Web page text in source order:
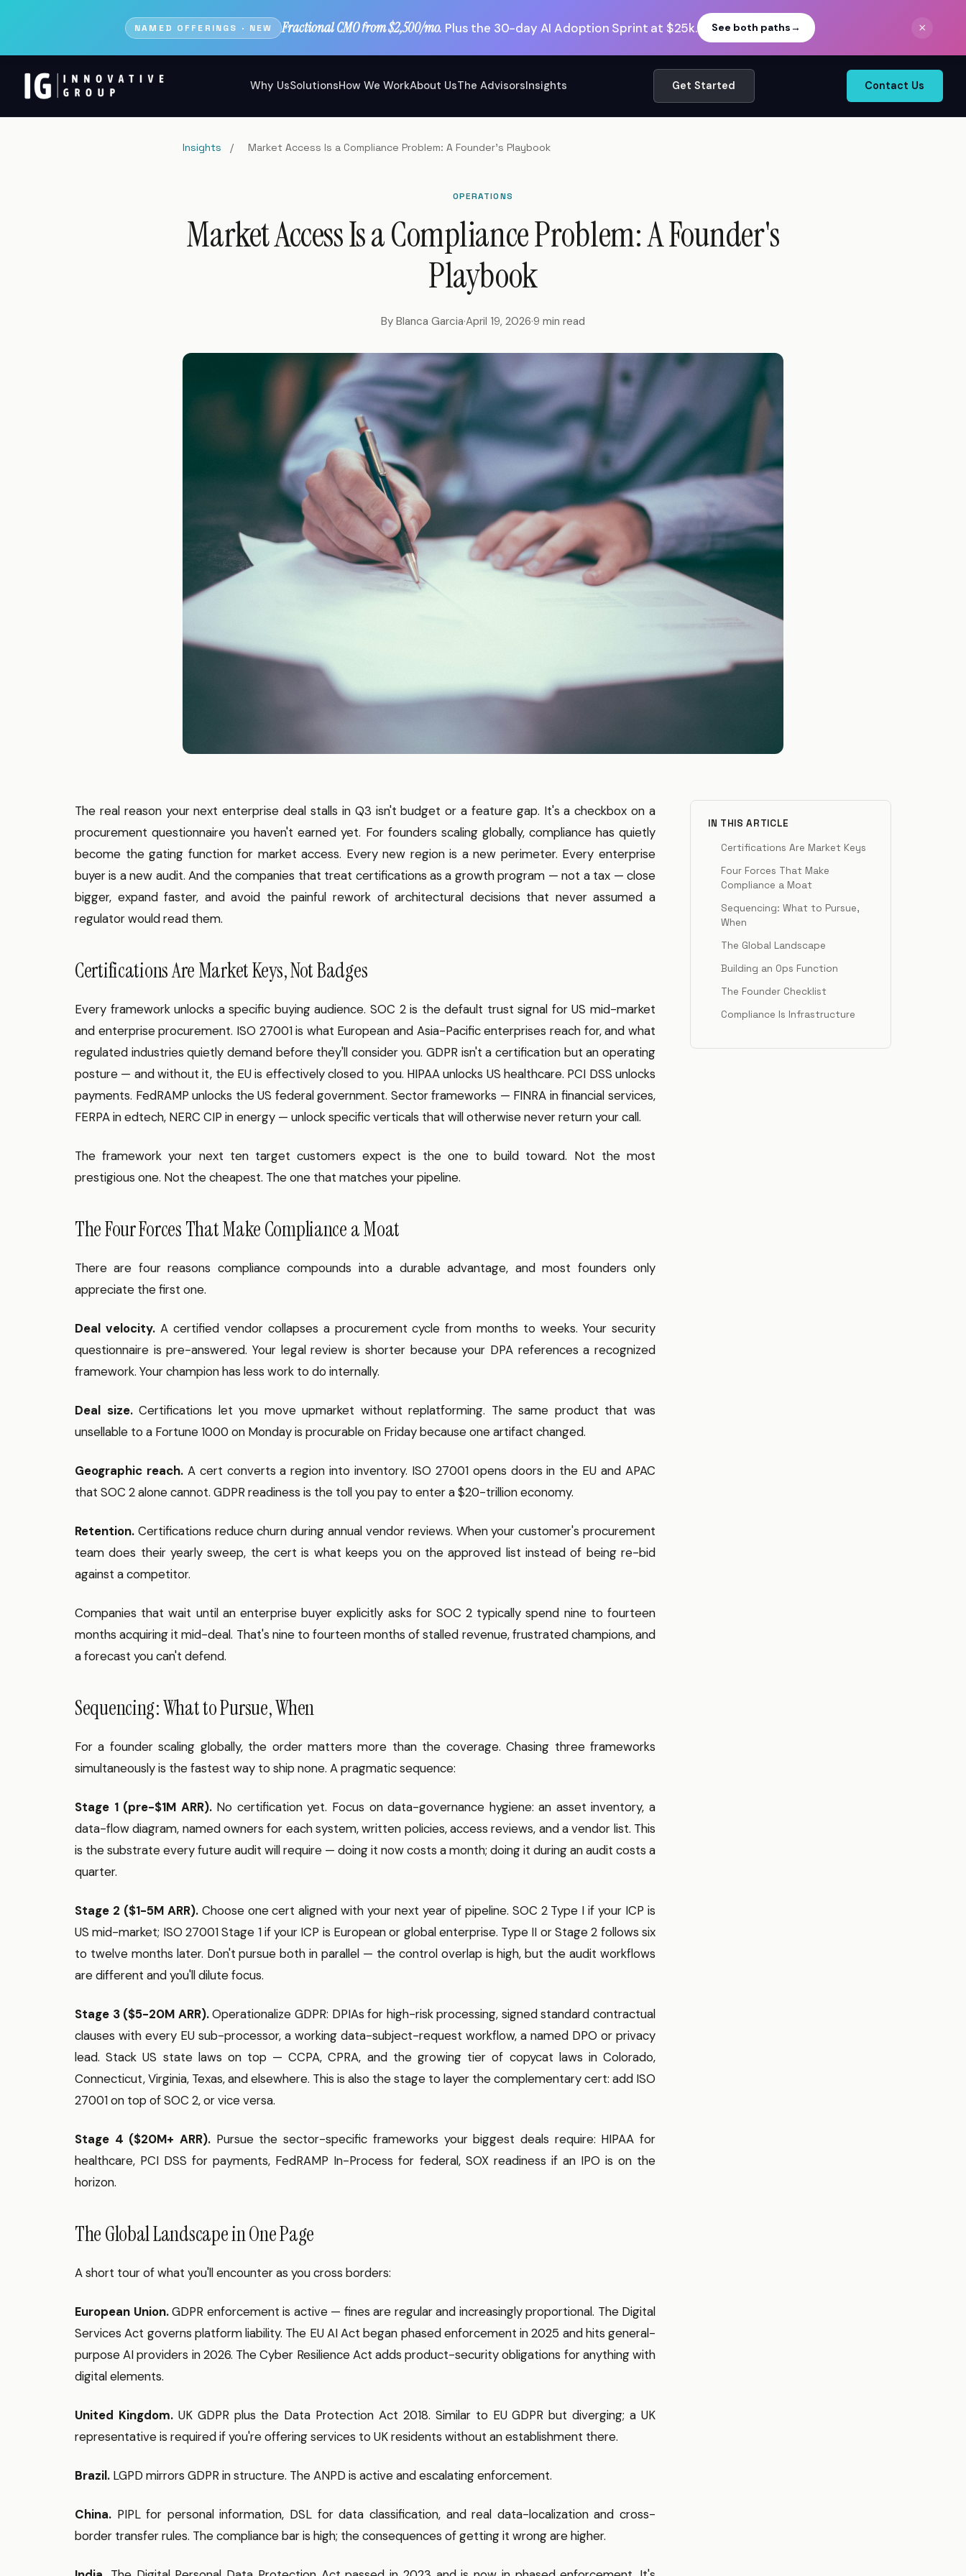
NAMED OFFERINGS · NEW Fractional CMO from $2,500/mo. Plus the 30-day AI Adoption Sprint at $25k. See both paths→ ×
Why UsSolutionsHow We WorkAbout UsThe AdvisorsInsights Get Started Contact Us
Insights / Market Access Is a Compliance Problem: A Founder's Playbook
OPERATIONS
Market Access Is a Compliance Problem: A Founder's
Playbook
By Blanca Garcia·April 19, 2026·9 min read
The real reason your next enterprise deal stalls in Q3 isn't budget or a feature gap. It's a checkbox on a
procurement questionnaire you haven't earned yet. For founders scaling globally, compliance has quietly
become the gating function for market access. Every new region is a new perimeter. Every enterprise
buyer is a new audit. And the companies that treat certifications as a growth program — not a tax — close
bigger, expand faster, and avoid the painful rework of architectural decisions that never assumed a
regulator would read them.
Certifications Are Market Keys, Not Badges
Every framework unlocks a specific buying audience. SOC 2 is the default trust signal for US mid-market
and enterprise procurement. ISO 27001 is what European and Asia-Pacific enterprises reach for, and what
regulated industries quietly demand before they'll consider you. GDPR isn't a certification but an operating
posture — and without it, the EU is effectively closed to you. HIPAA unlocks US healthcare. PCI DSS unlocks
payments. FedRAMP unlocks the US federal government. Sector frameworks — FINRA in financial services,
FERPA in edtech, NERC CIP in energy — unlock specific verticals that will otherwise never return your call.
The framework your next ten target customers expect is the one to build toward. Not the most
prestigious one. Not the cheapest. The one that matches your pipeline.
The Four Forces That Make Compliance a Moat
There are four reasons compliance compounds into a durable advantage, and most founders only
appreciate the first one.
Deal velocity.A certified vendor collapses a procurement cycle from months to weeks. Your security
questionnaire is pre-answered. Your legal review is shorter because your DPA references a recognized
framework. Your champion has less work to do internally.
Deal size.Certifications let you move upmarket without replatforming. The same product that was
unsellable to a Fortune 1000 on Monday is procurable on Friday because one artifact changed.
Geographic reach.A cert converts a region into inventory. ISO 27001 opens doors in the EU and APAC
that SOC 2 alone cannot. GDPR readiness is the toll you pay to enter a $20-trillion economy.
Retention. Certifications reduce churn during annual vendor reviews. When your customer's procurement
team does their yearly sweep, the cert is what keeps you on the approved list instead of being re-bid
against a competitor.
Companies that wait until an enterprise buyer explicitly asks for SOC 2 typically spend nine to fourteen
months acquiring it mid-deal. That's nine to fourteen months of stalled revenue, frustrated champions, and
a forecast you can't defend.
Sequencing: What to Pursue, When
For a founder scaling globally, the order matters more than the coverage. Chasing three frameworks
simultaneously is the fastest way to ship none. A pragmatic sequence:
Stage 1 (pre-$1M ARR).No certification yet. Focus on data-governance hygiene: an asset inventory, a
data-flow diagram, named owners for each system, written policies, access reviews, and a vendor list. This
is the substrate every future audit will require — doing it now costs a month; doing it during an audit costs a
quarter.
Stage 2 ($1-5M ARR).Choose one cert aligned with your next year of pipeline. SOC 2 Type I if your ICP is
US mid-market; ISO 27001 Stage 1 if your ICP is European or global enterprise. Type II or Stage 2 follows six
to twelve months later. Don't pursue both in parallel — the control overlap is high, but the audit workflows
are different and you'll dilute focus.
Stage 3 ($5-20M ARR).Operationalize GDPR: DPIAs for high-risk processing, signed standard contractual
clauses with every EU sub-processor, a working data-subject-request workflow, a named DPO or privacy
lead. Stack US state laws on top — CCPA, CPRA, and the growing tier of copycat laws in Colorado,
Connecticut, Virginia, Texas, and elsewhere. This is also the stage to layer the complementary cert: add ISO
27001 on top of SOC 2, or vice versa.
Stage 4 ($20M+ ARR). Pursue the sector-specific frameworks your biggest deals require: HIPAA for
healthcare, PCI DSS for payments, FedRAMP In-Process for federal, SOX readiness if an IPO is on the
horizon.
The Global Landscape in One Page
A short tour of what you'll encounter as you cross borders:
European Union.GDPR enforcement is active — fines are regular and increasingly proportional. The Digital
Services Act governs platform liability. The EU AI Act began phased enforcement in 2025 and hits general-
purpose AI providers in 2026. The Cyber Resilience Act adds product-security obligations for anything with
digital elements.
United Kingdom.UK GDPR plus the Data Protection Act 2018. Similar to EU GDPR but diverging; a UK
representative is required if you're offering services to UK residents without an establishment there.
Brazil. LGPD mirrors GDPR in structure. The ANPD is active and escalating enforcement.
China. PIPL for personal information, DSL for data classification, and real data-localization and cross-
border transfer rules. The compliance bar is high; the consequences of getting it wrong are higher.
IN THIS ARTICLE
Certifications Are Market Keys
Four Forces That Make
Compliance a Moat
Sequencing: What to Pursue,
When
The Global Landscape
Building an Ops Function
The Founder Checklist
Compliance Is Infrastructure